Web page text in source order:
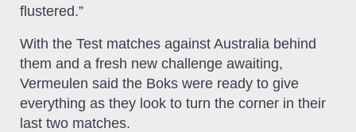
flustered.”
With the Test matches against Australia behind
them and a fresh new challenge awaiting,
Vermeulen said the Boks were ready to give
everything as they look to turn the corner in their
last two matches.